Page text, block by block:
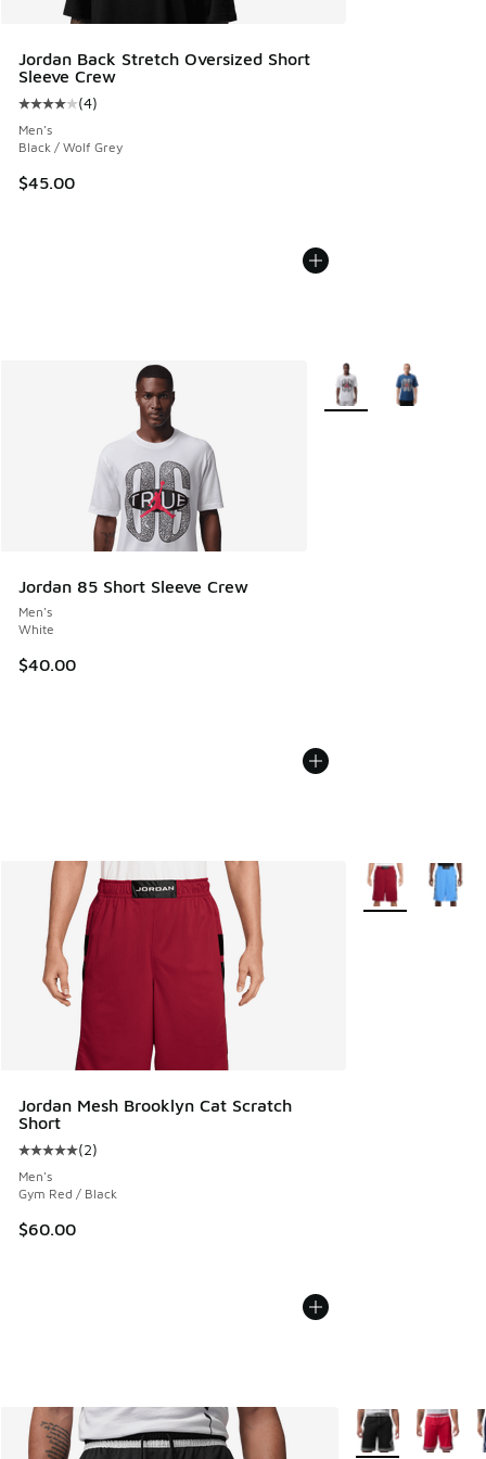
Jordan Back Stretch Oversized Short
Sleeve Crew
Average customer rating - [4 out of 5 stars], 4 reviews
(4)
Men's
Black / Wolf Grey
$45.00
Jordan 85 Short Sleeve Crew
Men's
White
$40.00
More Colors Available
Jordan Mesh Brooklyn Cat Scratch
Short
Average customer rating - [5 out of 5 stars], 2 reviews
(2)
Men's
Gym Red / Black
$60.00
More Colors
More Colors